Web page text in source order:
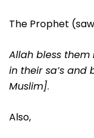
The Prophet
Allah bless them
in their sa’s and
Muslim].
Also,